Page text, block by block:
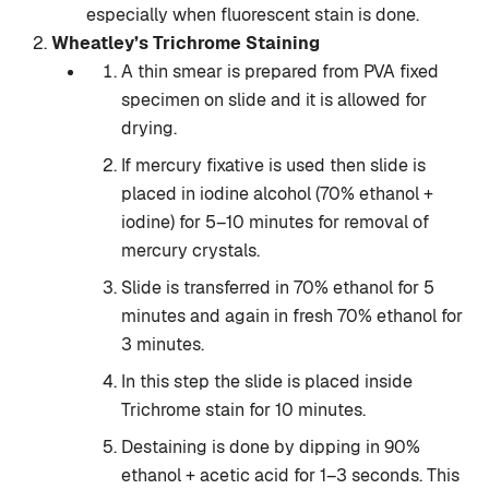
especially when fluorescent stain is done.
Wheatley’s Trichrome Staining
A thin smear is prepared from PVA fixed
specimen on slide and it is allowed for
drying.
If mercury fixative is used then slide is
placed in iodine alcohol (70% ethanol +
iodine) for 5–10 minutes for removal of
mercury crystals.
Slide is transferred in 70% ethanol for 5
minutes and again in fresh 70% ethanol for
3 minutes.
In this step the slide is placed inside
Trichrome stain for 10 minutes.
Destaining is done by dipping in 90%
ethanol + acetic acid for 1–3 seconds. This